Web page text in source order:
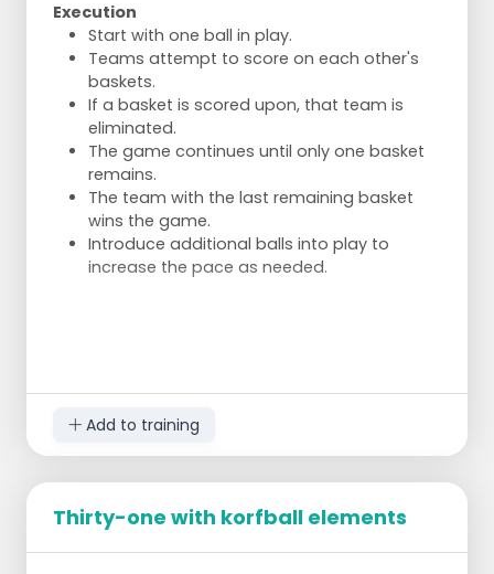
Execution
Start with one ball in play.
Teams attempt to score on each other's
baskets.
If a basket is scored upon, that team is
eliminated.
The game continues until only one basket
remains.
The team with the last remaining basket
wins the game.
Introduce additional balls into play to
increase the pace as needed.
Add to training
Thirty-one with korfball elements